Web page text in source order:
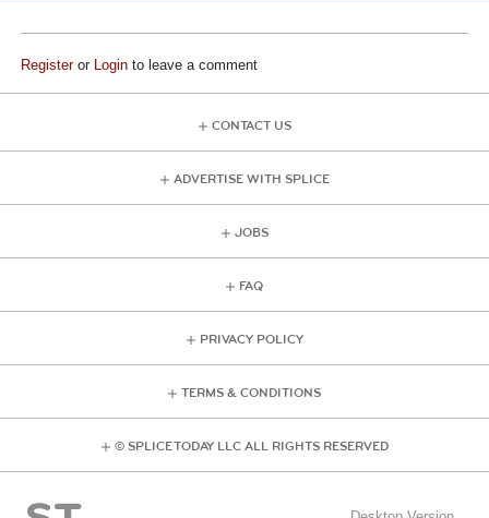
Registeror Login to leave a comment
CONTACT US
ADVERTISE WITH SPLICE
JOBS
FAQ
PRIVACY POLICY
TERMS & CONDITIONS
© SPLICE TODAY LLC ALL RIGHTS RESERVED